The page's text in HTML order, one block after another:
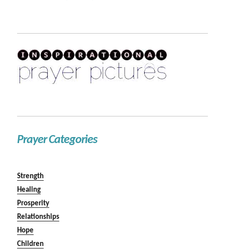
Prayer Categories
Strength
Healing
Prosperity
Relationships
Hope
Children